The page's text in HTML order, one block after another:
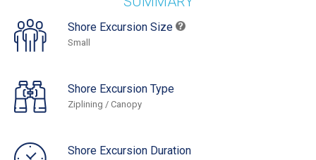
Shore Excursion Size
Small
Shore Excursion Type
Ziplining / Canopy
Shore Excursion Duration